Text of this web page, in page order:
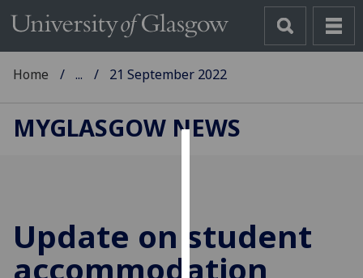
cookies
to
improve
Home ... 21 September 2022
MYGLASGOW NEWS
Update on student
accommodation